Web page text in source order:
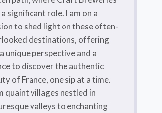
a significant role. I am on a
to shed light on these often-
destinations, offering
unique perspective and a
to discover the authentic
of France, one sip at a time.
quaint villages nestled in
valleys to enchanting